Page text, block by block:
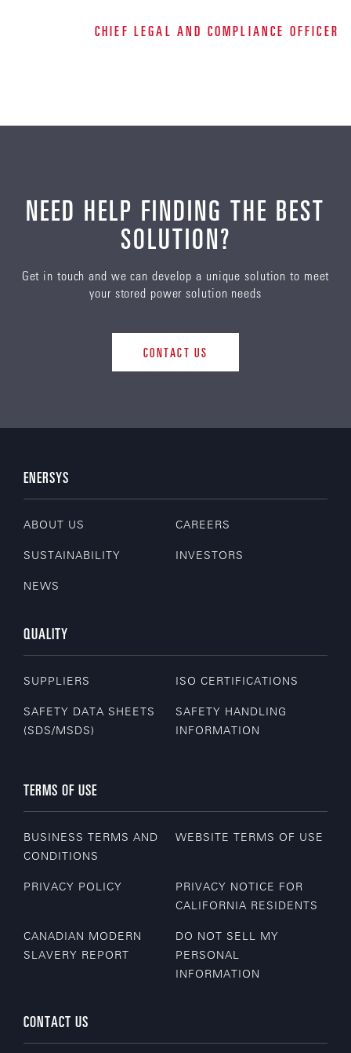
CHIEF LEGAL AND COMPLIANCE OFFICER
NEED HELP FINDING THE BEST
SOLUTION?
Get in touch and we can develop a unique solution to meet
your stored power solution needs
CONTACT US
ENERSYS
ABOUT US CAREERS
SUSTAINABILITY INVESTORS
NEWS
QUALITY
SUPPLIERS ISO CERTIFICATIONS
SAFETY DATA SHEETS
(SDS/MSDS)
SAFETY HANDLING
INFORMATION
TERMS OF USE
BUSINESS TERMS AND
CONDITIONS
WEBSITE TERMS OF USE
PRIVACY POLICY
PRIVACY NOTICE FOR
CALIFORNIA RESIDENTS
CANADIAN MODERN
SLAVERY REPORT
DO NOT SELL MY
PERSONAL
INFORMATION
CONTACT US